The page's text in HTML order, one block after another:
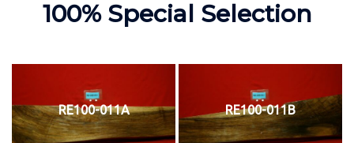
100% Special Selection
RE100-011A RE100-011B